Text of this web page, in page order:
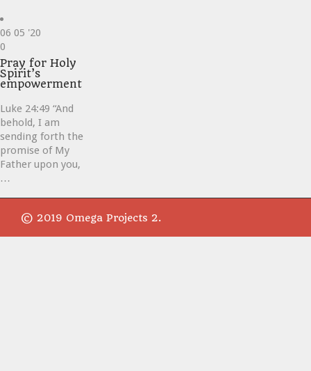
06 05 '20
Love
it
0
Pray for Holy
Spirit’s
empowerment
Luke 24:49 “And
behold, I am
sending forth the
promise of My
Father upon you,
…
© 2019 Omega Projects 2.